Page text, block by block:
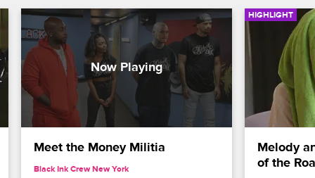
Meet the Money Militia
Black Ink Crew New York
HIGHLIGHT
Melody
of the